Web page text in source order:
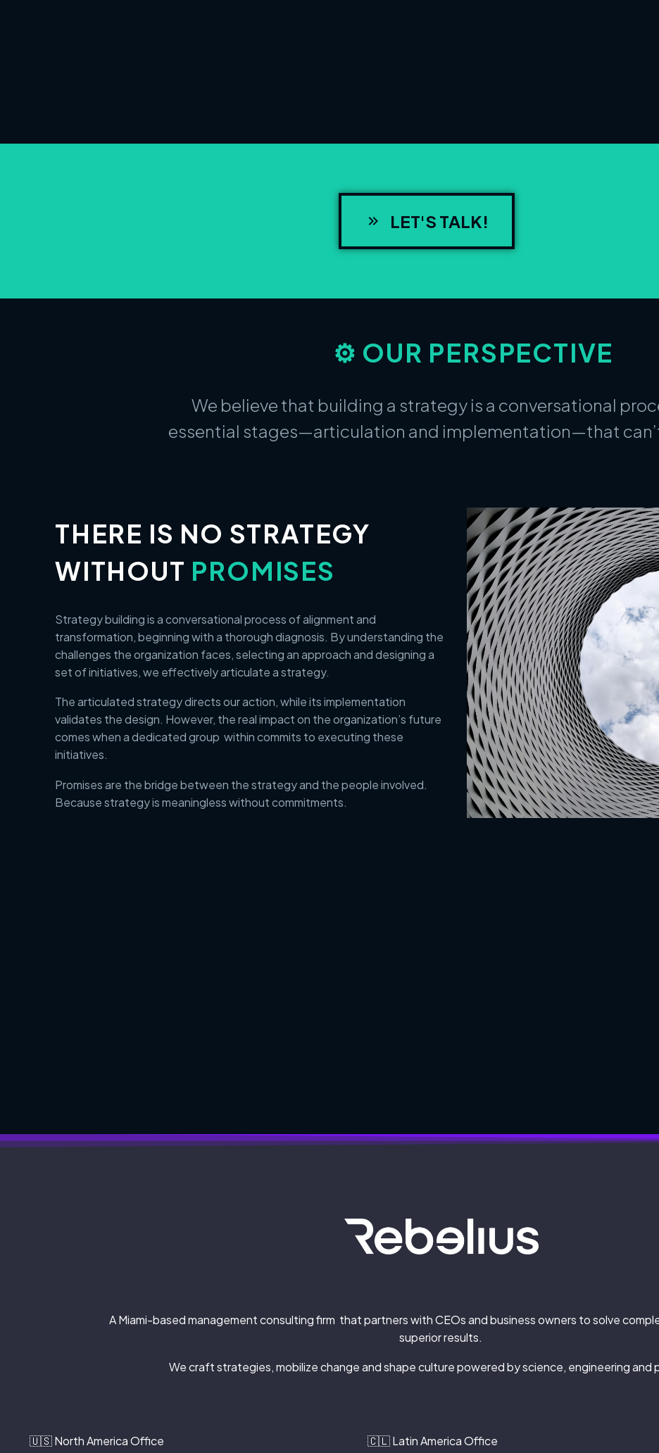
LET'S TALK!
⚙️ OUR PERSPECTIVE
We believe that building a strategy is a conversational
essential stages—articulation and implementation—that
THERE IS NO STRATEGY
WITHOUT PROMISES
Strategy building is a conversational process of alignment and
transformation, beginning with a thorough diagnosis. By understanding the
challenges the organization faces, selecting an approach and designing a
set of initiatives, we effectively articulate a strategy.
The articulated strategy directs our action, while its implementation
validates the design. However, the real impact on the organization’s future
comes when a dedicated group within commits to executing these
initiatives.
Promises are the bridge between the strategy and the people involved.
Because strategy is meaningless without commitments.
A Miami-based management consulting firm that partners with CEOs and business owners to solve
superior results.
We craft strategies, mobilize change and shape culture powered by science, engineering and
🇺🇸 North America Office
🇨🇱 Latin America Office